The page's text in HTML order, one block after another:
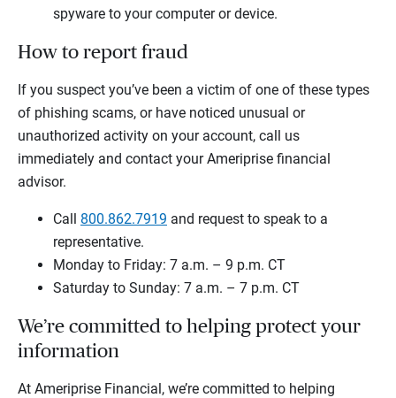
spyware to your computer or device.
How to report fraud
If you suspect you’ve been a victim of one of these types
of phishing scams, or have noticed unusual or
unauthorized activity on your account, call us
immediately and contact your Ameriprise financial
advisor.
Call 800.862.7919 and request to speak to a
representative.
Monday to Friday: 7 a.m. – 9 p.m. CT
Saturday to Sunday: 7 a.m. – 7 p.m. CT
We’re committed to helping protect your
information
At Ameriprise Financial, we’re committed to helping